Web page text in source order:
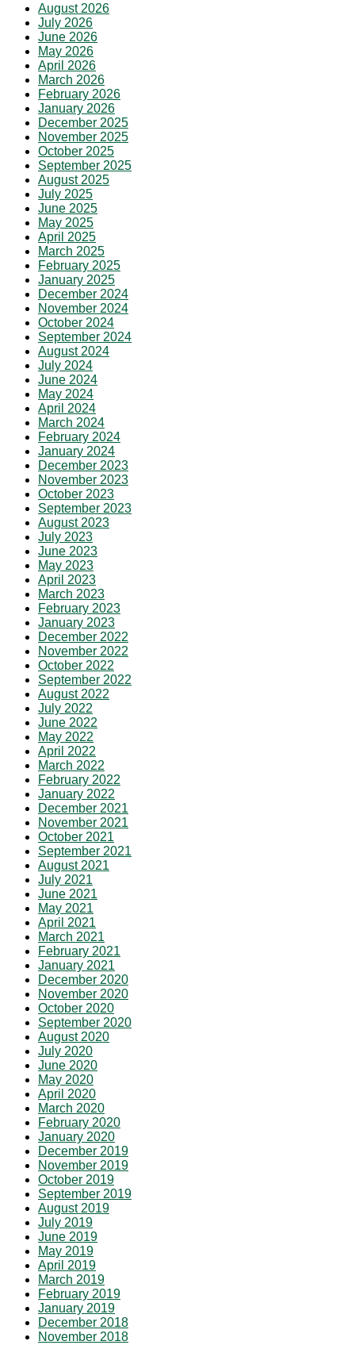
August 2026
July 2026
June 2026
May 2026
April 2026
March 2026
February 2026
January 2026
December 2025
November 2025
October 2025
September 2025
August 2025
July 2025
June 2025
May 2025
April 2025
March 2025
February 2025
January 2025
December 2024
November 2024
October 2024
September 2024
August 2024
July 2024
June 2024
May 2024
April 2024
March 2024
February 2024
January 2024
December 2023
November 2023
October 2023
September 2023
August 2023
July 2023
June 2023
May 2023
April 2023
March 2023
February 2023
January 2023
December 2022
November 2022
October 2022
September 2022
August 2022
July 2022
June 2022
May 2022
April 2022
March 2022
February 2022
January 2022
December 2021
November 2021
October 2021
September 2021
August 2021
July 2021
June 2021
May 2021
April 2021
March 2021
February 2021
January 2021
December 2020
November 2020
October 2020
September 2020
August 2020
July 2020
June 2020
May 2020
April 2020
March 2020
February 2020
January 2020
December 2019
November 2019
October 2019
September 2019
August 2019
July 2019
June 2019
May 2019
April 2019
March 2019
February 2019
January 2019
December 2018
November 2018